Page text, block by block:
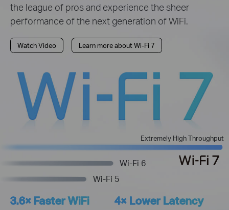
the league of pros and experience the sheer
performance of the next generation of WiFi.
Watch Video Learn more about Wi-Fi 7
Extremely High Throughput
Wi-Fi 6
Wi-Fi 5
3.6× Faster WiFi 4× Lower Latency